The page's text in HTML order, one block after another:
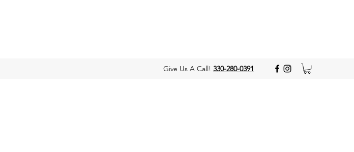
Give Us A Call! 330-280-0391